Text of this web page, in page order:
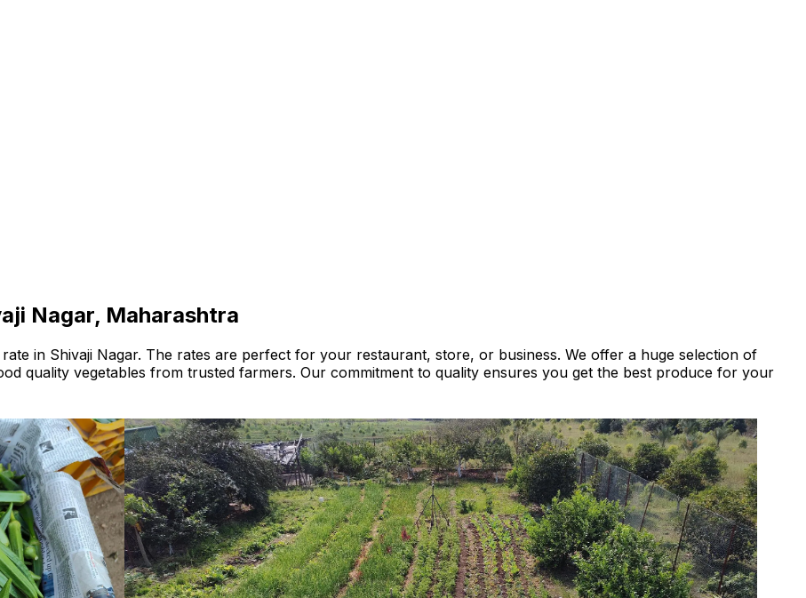
Nagar, Maharashtra
in Shivaji Nagar. The rates are perfect for your restaurant, store, or business. We offer a huge selection of
quality vegetables from trusted farmers. Our commitment to quality ensures you get the best produce for your